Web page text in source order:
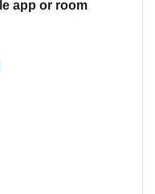
app or room